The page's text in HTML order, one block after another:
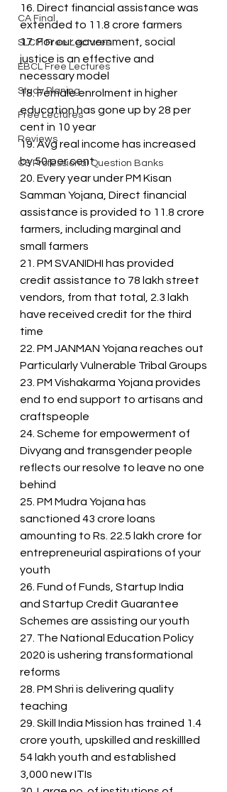
CA Final
SLCM Free Lectures
EBCL Free Lectures
Study Planing
Free Lectures
Reviews
CS Professional Question Banks
16. Direct financial assistance was
extended to 11.8 crore farmers
17. For our government, social
justice is an effective and
necessary model
18. Female enrolment in higher
education has gone up by 28 per
cent in 10 year
19. Avg real income has increased
by 50 per cent
20. Every year under PM Kisan
Samman Yojana, Direct financial
assistance is provided to 11.8 crore
farmers, including marginal and
small farmers
21. PM SVANIDHI has provided
credit assistance to 78 lakh street
vendors, from that total, 2.3 lakh
have received credit for the third
time
22. PM JANMAN Yojana reaches out
Particularly Vulnerable Tribal Groups
23. PM Vishakarma Yojana provides
end to end support to artisans and
craftspeople
24. Scheme for empowerment of
Divyang and transgender people
reflects our resolve to leave no one
behind
25. PM Mudra Yojana has
sanctioned 43 crore loans
amounting to Rs. 22.5 lakh crore for
entrepreneurial aspirations of your
youth
26. Fund of Funds, Startup India
and Startup Credit Guarantee
Schemes are assisting our youth
27. The National Education Policy
2020 is ushering transformational
reforms
28. PM Shri is delivering quality
teaching
29. Skill India Mission has trained 1.4
crore youth, upskilled and reskillled
54 lakh youth and established
3,000 new ITIs